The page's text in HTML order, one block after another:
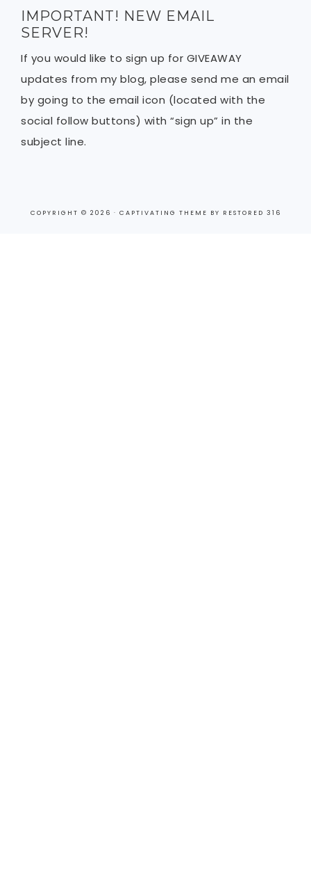
IMPORTANT! NEW EMAIL
SERVER!
If you would like to sign up for GIVEAWAY
updates from my blog, please send me an email
by going to the email icon (located with the
social follow buttons) with “sign up” in the
subject line.
COPYRIGHT © 2026 · CAPTIVATING THEME BY RESTORED 316